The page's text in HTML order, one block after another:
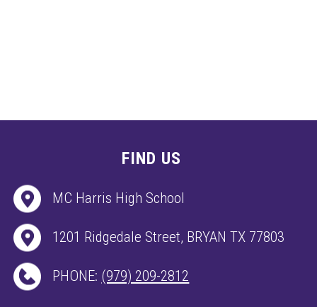
FIND US
MC Harris High School
1201 Ridgedale Street, BRYAN TX 77803
PHONE: (979) 209-2812